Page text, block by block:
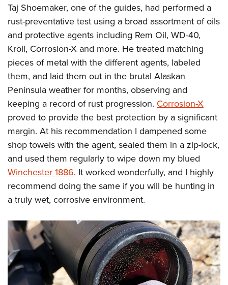
Taj Shoemaker, one of the guides, had performed a
rust-preventative test using a broad assortment of oils
and protective agents including Rem Oil, WD-40,
Kroil, Corrosion-X and more. He treated matching
pieces of metal with the different agents, labeled
them, and laid them out in the brutal Alaskan
Peninsula weather for months, observing and
keeping a record of rust progression. Corrosion-X
proved to provide the best protection by a significant
margin. At his recommendation I dampened some
shop towels with the agent, sealed them in a zip-lock,
and used them regularly to wipe down my blued
Winchester 1886. It worked wonderfully, and I highly
recommend doing the same if you will be hunting in
a truly wet, corrosive environment.